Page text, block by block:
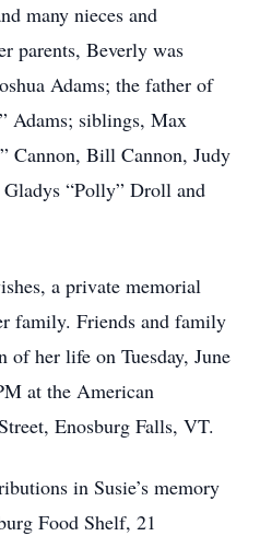
many nieces and
parents, Beverly was
Adams; the father of
Adams; siblings, Max
Cannon, Bill Cannon, Judy
“Polly” Droll and
a private memorial
family. Friends and family
of her life on Tuesday, June
at the American
Enosburg Falls, VT.
in Susie’s memory
Food Shelf, 21